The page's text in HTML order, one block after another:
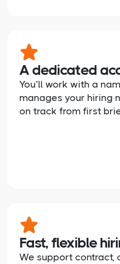
A dedicated
You’ll work with a
manages your hiring
on track from first
Fast, flexible
We support contract,